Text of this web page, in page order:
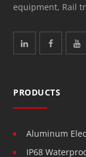
equipment, Rail
PRODUCTS
Aluminum
IP68